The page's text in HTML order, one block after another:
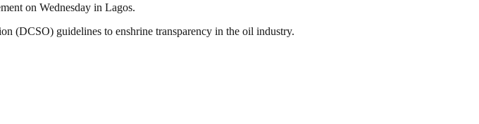
on Wednesday in Lagos.
(DCSO) guidelines to enshrine transparency in the oil industry.